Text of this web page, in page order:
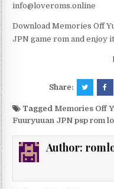
info@loveroms.online
Download Memories Off
JPN game rom and enjoy
Share:
Tagged Memories Off
Fuuryuuan JPN psp rom
Author: